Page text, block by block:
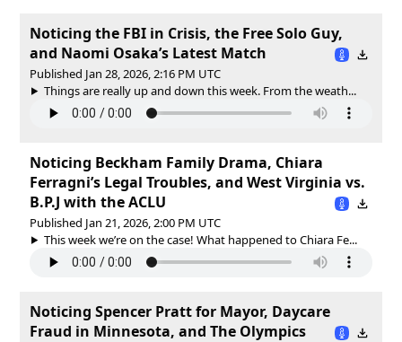
Noticing the FBI in Crisis, the Free Solo Guy,
and Naomi Osaka’s Latest Match
Published Jan 28, 2026, 2:16 PM UTC
Things are really up and down this week. From the weath...
Noticing Beckham Family Drama, Chiara
Ferragni’s Legal Troubles, and West Virginia vs.
B.P.J with the ACLU
Published Jan 21, 2026, 2:00 PM UTC
This week we’re on the case! What happened to Chiara Fe...
Noticing Spencer Pratt for Mayor, Daycare
Fraud in Minnesota, and The Olympics